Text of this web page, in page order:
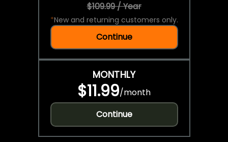
$109.99 / Year
*New and returning customers only.
Continue
MONTHLY
$11.99/month
Continue